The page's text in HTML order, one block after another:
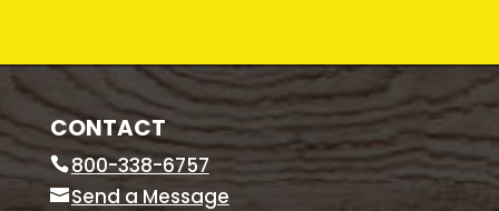
CONTACT
800-338-6757
Send a Message